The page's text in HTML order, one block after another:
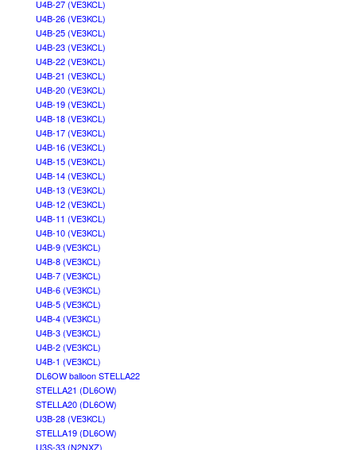
U4B-27 (VE3KCL)
U4B-26 (VE3KCL)
U4B-25 (VE3KCL)
U4B-23 (VE3KCL)
U4B-22 (VE3KCL)
U4B-21 (VE3KCL)
U4B-20 (VE3KCL)
U4B-19 (VE3KCL)
U4B-18 (VE3KCL)
U4B-17 (VE3KCL)
U4B-16 (VE3KCL)
U4B-15 (VE3KCL)
U4B-14 (VE3KCL)
U4B-13 (VE3KCL)
U4B-12 (VE3KCL)
U4B-11 (VE3KCL)
U4B-10 (VE3KCL)
U4B-9 (VE3KCL)
U4B-8 (VE3KCL)
U4B-7 (VE3KCL)
U4B-6 (VE3KCL)
U4B-5 (VE3KCL)
U4B-4 (VE3KCL)
U4B-3 (VE3KCL)
U4B-2 (VE3KCL)
U4B-1 (VE3KCL)
DL6OW balloon STELLA22
STELLA21 (DL6OW)
STELLA20 (DL6OW)
U3B-28 (VE3KCL)
STELLA19 (DL6OW)
U3S-33 (N2NXZ)